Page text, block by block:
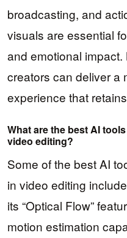
broadcasting, and
visuals are essential
and emotional
creators can deliver a
experience that
What are the best AI
video editing?
Some of the best AI
in video editing include
its “Optical Flow”
motion estimation